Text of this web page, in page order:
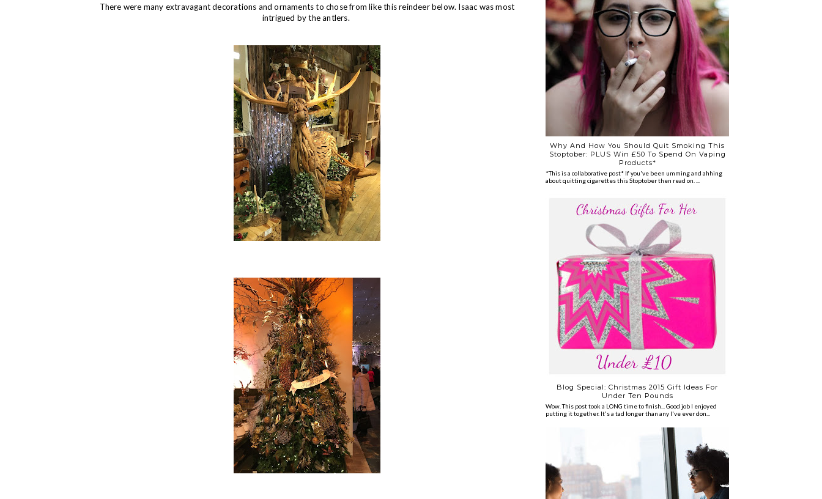
There were many extravagant decorations and ornaments to chose from like this reindeer below. Isaac was most
intrigued by the antlers.
Why And How You Should Quit Smoking This
Stoptober: PLUS Win £50 To Spend On Vaping
Products*
*This is a collaborative post* If you've been umming and ahhing
about quitting cigarettes this Stoptober then read on. ...
Blog Special: Christmas 2015 Gift Ideas For
Under Ten Pounds
Wow. This post took a LONG time to finish... Good job I enjoyed
putting it together. It's a tad longer than any I've ever don...